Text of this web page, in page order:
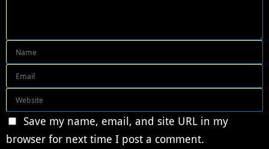
Save my name, email, and site URL in my
browser for next time I post a comment.